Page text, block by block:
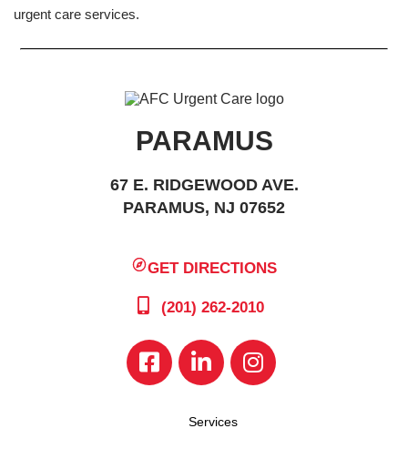
urgent care services.
PARAMUS
67 E. RIDGEWOOD AVE.
PARAMUS, NJ 07652
GET DIRECTIONS
(201) 262-2010
Services